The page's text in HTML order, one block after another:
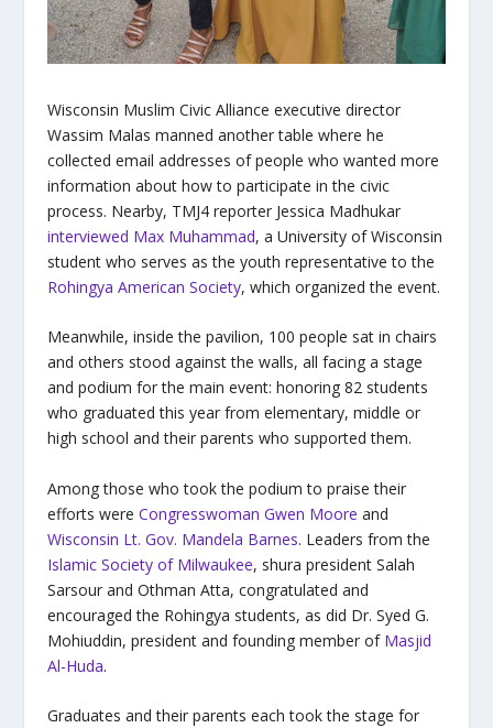
Wisconsin Muslim Civic Alliance executive director
Wassim Malas manned another table where he
collected email addresses of people who wanted more
information about how to participate in the civic
process. Nearby, TMJ4 reporter Jessica Madhukar
interviewed Max Muhammad, a University of Wisconsin
student who serves as the youth representative to the
Rohingya American Society, which organized the event.
Meanwhile, inside the pavilion, 100 people sat in chairs
and others stood against the walls, all facing a stage
and podium for the main event: honoring 82 students
who graduated this year from elementary, middle or
high school and their parents who supported them.
Among those who took the podium to praise their
efforts were Congresswoman Gwen Moore and
Wisconsin Lt. Gov. Mandela Barnes. Leaders from the
Islamic Society of Milwaukee, shura president Salah
Sarsour and Othman Atta, congratulated and
encouraged the Rohingya students, as did Dr. Syed G.
Mohiuddin, president and founding member of Masjid
Al-Huda.
Graduates and their parents each took the stage for